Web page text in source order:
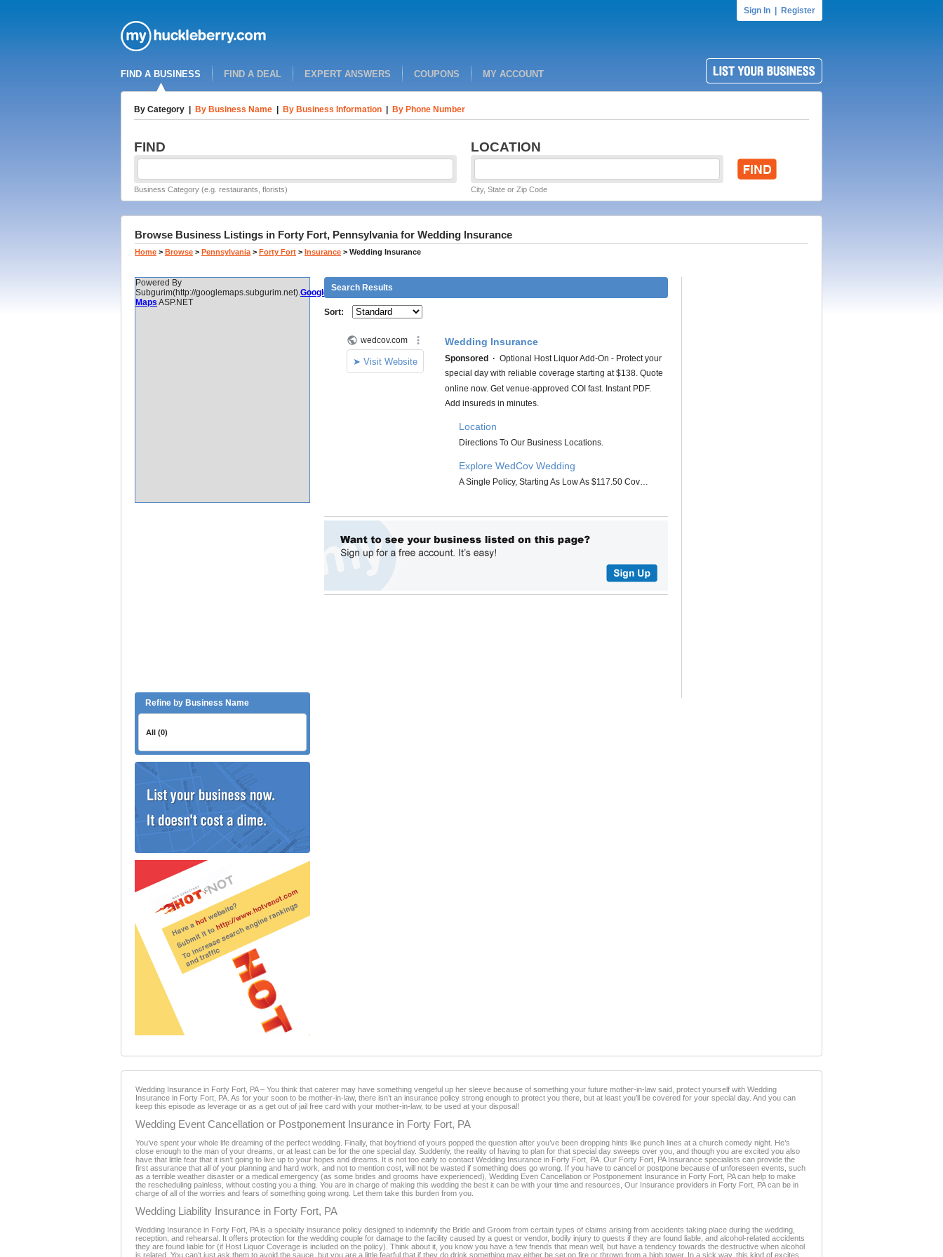
Sign In Register
FIND A BUSINESS FIND A DEAL EXPERT ANSWERS COUPONS MY ACCOUNT
By Category By Business Name By Business Information By Phone Number
FIND LOCATION
Business Category (e.g. restaurants, florists) City, State or Zip Code
Browse Business Listings in Forty Fort, Pennsylvania for Wedding Insurance
Home > Browse > Pennsylvania > Forty Fort > Insurance > Wedding Insurance
Powered By
Subgurim(http://googlemaps.subgurim.net).Google
Maps ASP.NET
Refine by Business Name
All (0)
Search Results
Sort:
Wedding Insurance in Forty Fort, PA – You think that caterer may have something vengeful up her sleeve because of something your future mother-in-law said, protect yourself with Wedding
Insurance in Forty Fort, PA. As for your soon to be mother-in-law, there isn’t an insurance policy strong enough to protect you there, but at least you’ll be covered for your special day. And you can
keep this episode as leverage or as a get out of jail free card with your mother-in-law, to be used at your disposal!
Wedding Event Cancellation or Postponement Insurance in Forty Fort, PA
You’ve spent your whole life dreaming of the perfect wedding. Finally, that boyfriend of yours popped the question after you’ve been dropping hints like punch lines at a church comedy night. He’s
close enough to the man of your dreams, or at least can be for the one special day. Suddenly, the reality of having to plan for that special day sweeps over you, and though you are excited you also
have that little fear that it isn’t going to live up to your hopes and dreams. It is not too early to contact Wedding Insurance in Forty Fort, PA. Our Forty Fort, PA Insurance specialists can provide the
first assurance that all of your planning and hard work, and not to mention cost, will not be wasted if something does go wrong. If you have to cancel or postpone because of unforeseen events, such
as a terrible weather disaster or a medical emergency (as some brides and grooms have experienced), Wedding Even Cancellation or Postponement Insurance in Forty Fort, PA can help to make
the rescheduling painless, without costing you a thing. You are in charge of making this wedding the best it can be with your time and resources, Our Insurance providers in Forty Fort, PA can be in
charge of all of the worries and fears of something going wrong. Let them take this burden from you.
Wedding Liability Insurance in Forty Fort, PA
Wedding Insurance in Forty Fort, PA is a specialty insurance policy designed to indemnify the Bride and Groom from certain types of claims arising from accidents taking place during the wedding,
reception, and rehearsal. It offers protection for the wedding couple for damage to the facility caused by a guest or vendor, bodily injury to guests if they are found liable, and alcohol-related accidents
they are found liable for (if Host Liquor Coverage is included on the policy). Think about it, you know you have a few friends that mean well, but have a tendency towards the destructive when alcohol
is related. You can’t just ask them to avoid the sauce, but you are a little fearful that if they do drink something may either be set on fire or thrown from a high tower. In a sick way, this kind of excites